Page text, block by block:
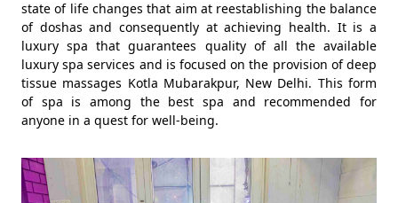
state of life changes that aim at reestablishing the balance
of doshas and consequently at achieving health. It is a
luxury spa that guarantees quality of all the available
luxury spa services and is focused on the provision of deep
tissue massages Kotla Mubarakpur, New Delhi. This form
of spa is among the best spa and recommended for
anyone in a quest for well-being.